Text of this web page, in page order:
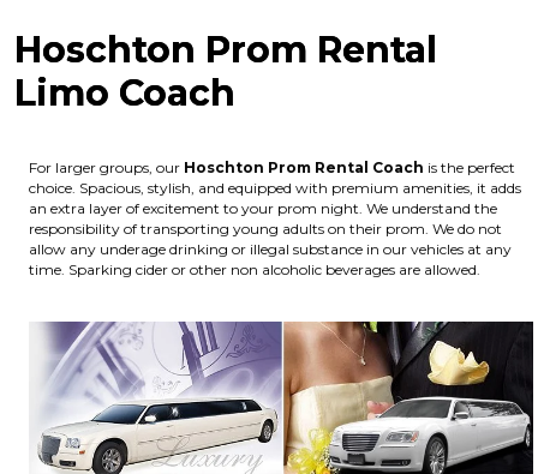
Hoschton Prom Rental
Limo Coach
For larger groups, our Hoschton Prom Rental Coach is the perfect
choice. Spacious, stylish, and equipped with premium amenities, it adds
an extra layer of excitement to your prom night. We understand the
responsibility of transporting young adults on their prom. We do not
allow any underage drinking or illegal substance in our vehicles at any
time. Sparking cider or other non alcoholic beverages are allowed.